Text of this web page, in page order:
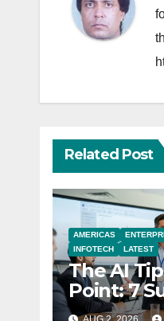
Related Post
AMERICAS
INFOTECH
LATEST
The AI
Point: 7
Realities